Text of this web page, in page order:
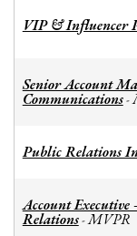
VIP & Influencer
Senior Account
Communications-
Public Relations
Account
Relations-MVPR